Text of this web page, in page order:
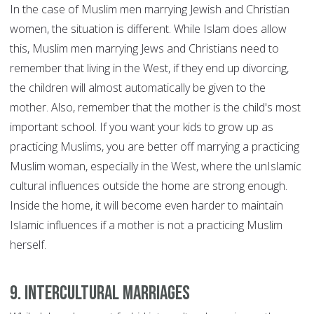
In the case of Muslim men marrying Jewish and Christian
women, the situation is different. While Islam does allow
this, Muslim men marrying Jews and Christians need to
remember that living in the West, if they end up divorcing,
the children will almost automatically be given to the
mother. Also, remember that the mother is the child's most
important school. If you want your kids to grow up as
practicing Muslims, you are better off marrying a practicing
Muslim woman, especially in the West, where the unIslamic
cultural influences outside the home are strong enough.
Inside the home, it will become even harder to maintain
Islamic influences if a mother is not a practicing Muslim
herself.
9. Intercultural marriages